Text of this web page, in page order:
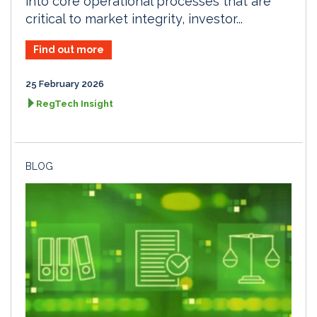
critical to market integrity, investor...
Find out more
25 February 2026
RegTech Insight
BLOG